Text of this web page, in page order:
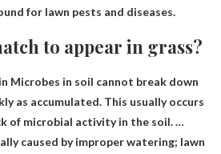
for lawn pests and diseases.
to appear in grass?
Microbes in soil cannot break down
as accumulated. This usually occurs
of microbial activity in the soil. …
caused by improper watering; lawn